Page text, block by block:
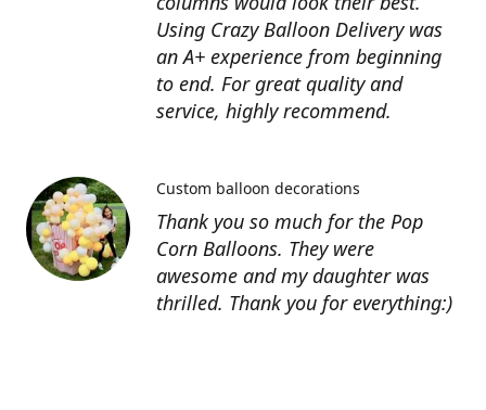
Using Crazy Balloon Delivery was
an A+ experience from beginning
to end. For great quality and
service, highly recommend.
Thank you so much for the Pop
Corn Balloons. They were
awesome and my daughter was
thrilled. Thank you for everything:)
Custom balloon decorations